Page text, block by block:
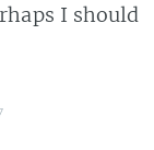
I should